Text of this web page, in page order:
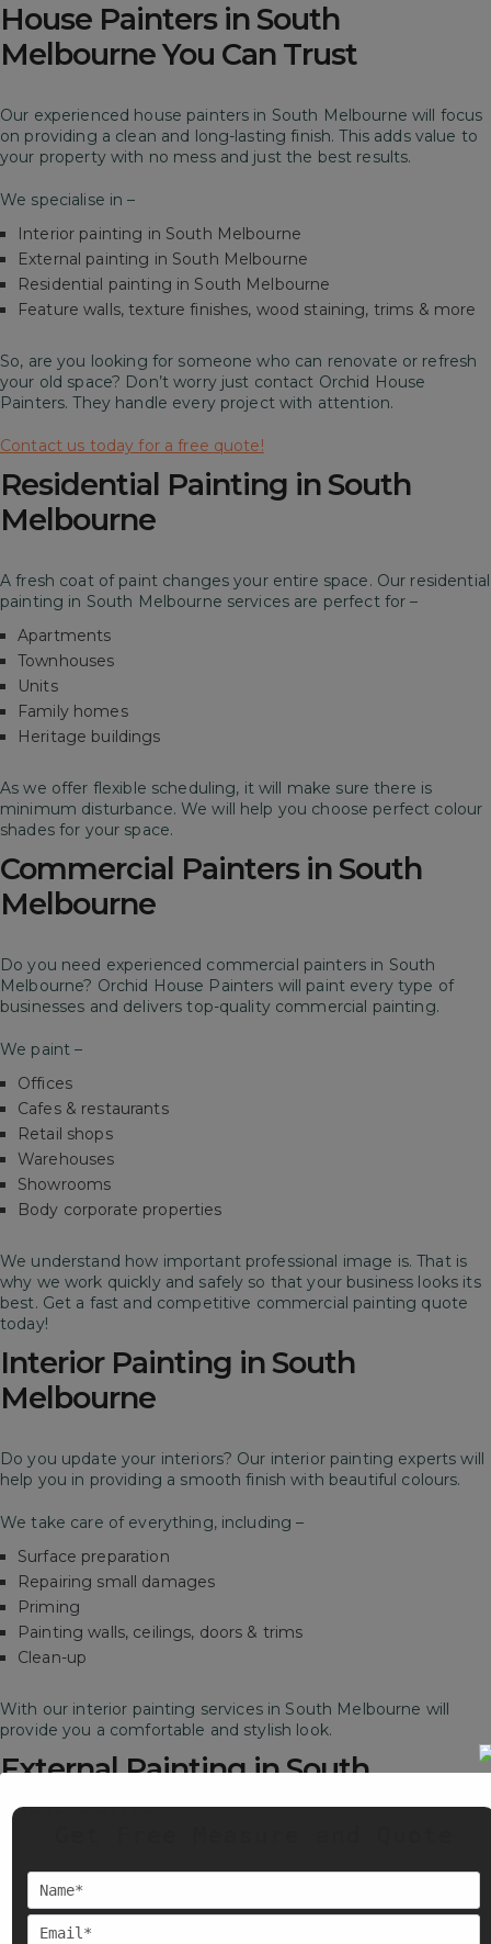
House Painters in South
Melbourne You Can Trust
Our experienced house painters in South Melbourne will focus
on providing a clean and long-lasting finish. This adds value to
your property with no mess and just the best results.
We specialise in –
Interior painting in South Melbourne
External painting in South Melbourne
Residential painting in South Melbourne
Feature walls, texture finishes, wood staining, trims & more
So, are you looking for someone who can renovate or refresh
your old space? Don’t worry just contact Orchid House
Painters. They handle every project with attention.
Contact us today for a free quote!
Residential Painting in South
Melbourne
A fresh coat of paint changes your entire space. Our residential
painting in South Melbourne services are perfect for –
Apartments
Townhouses
Units
Family homes
Heritage buildings
As we offer flexible scheduling, it will make sure there is
minimum disturbance. We will help you choose perfect colour
shades for your space.
Commercial Painters in South
Melbourne
Do you need experienced commercial painters in South
Melbourne? Orchid House Painters will paint every type of
businesses and delivers top-quality commercial painting.
We paint –
Offices
Cafes & restaurants
Retail shops
Warehouses
Showrooms
Body corporate properties
We understand how important professional image is. That is
why we work quickly and safely so that your business looks its
best. Get a fast and competitive commercial painting quote
today!
Interior Painting in South
Melbourne
Do you update your interiors? Our interior painting experts will
help you in providing a smooth finish with beautiful colours.
We take care of everything, including –
Surface preparation
Repairing small damages
Priming
Painting walls, ceilings, doors & trims
Clean-up
With our interior painting services in South Melbourne will
provide you a comfortable and stylish look.
External Painting in South
Melbourne
sure your space stays strong, weather-resistant and stylish for
years.